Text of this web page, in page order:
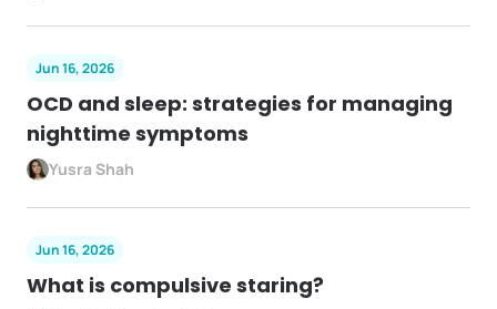
Jun 16, 2026
OCD and sleep: strategies for managing
nighttime symptoms
Yusra Shah
Jun 16, 2026
What is compulsive staring?